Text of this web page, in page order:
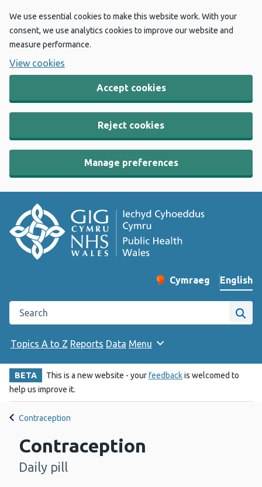
We use essential cookies to make this website work. With your
consent, we use analytics cookies to improve our website and
measure performance.
View cookies
Accept cookies
Reject cookies
Manage preferences
Change website
Cymraeg
– Newid yr iaith ir
English
Search the Public Health Wales website
Site
Topics A to Z Reports Data Menu
BETA This is a new website - yourfeedbackis welcomed to
help us improve it.
Contraception
Contraception
-
Daily pill